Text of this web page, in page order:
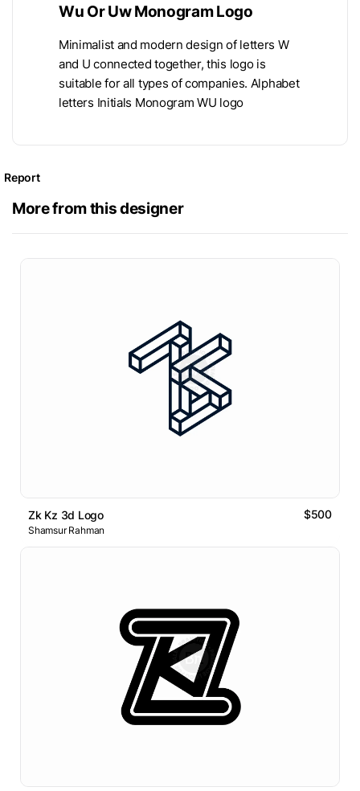
Wu Or Uw Monogram Logo
Minimalist and modern design of letters W
and U connected together, this logo is
suitable for all types of companies. Alphabet
letters Initials Monogram WU logo
Report
More from this designer
Zk Kz 3d Logo $500
Shamsur Rahman